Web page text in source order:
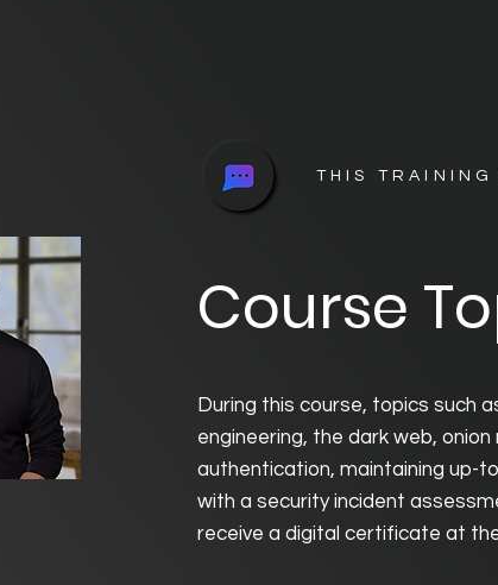
THIS TRAINING
Course
During this course, topics such
engineering, the dark web,
authentication, maintaining up-
with a security incident
receive a digital certificate at